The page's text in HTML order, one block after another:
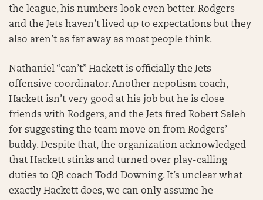
the league, his numbers look even better. Rodgers
and the Jets haven’t lived up to expectations but they
also aren’t as far away as most people think.
Nathaniel “can’t” Hackett is officially the Jets
offensive coordinator. Another nepotism coach,
Hackett isn’t very good at his job but he is close
friends with Rodgers, and the Jets fired Robert Saleh
for suggesting the team move on from Rodgers’
buddy. Despite that, the organization acknowledged
that Hackett stinks and turned over play-calling
duties to QB coach Todd Downing. It’s unclear what
exactly Hackett does, we can only assume he